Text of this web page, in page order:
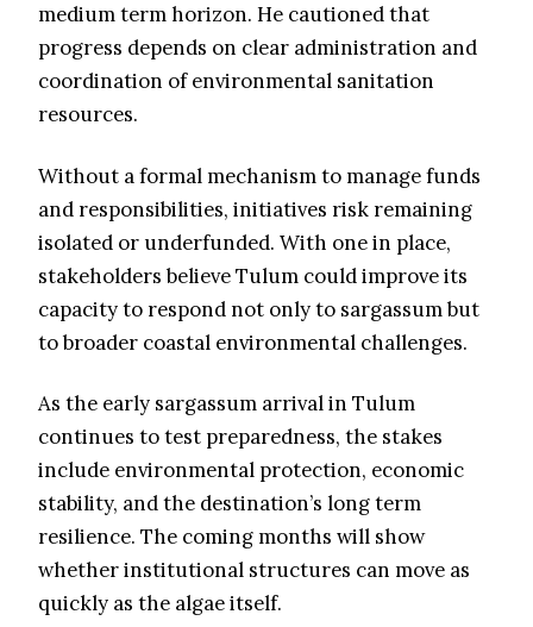
medium term horizon. He cautioned that
progress depends on clear administration and
coordination of environmental sanitation
resources.
Without a formal mechanism to manage funds
and responsibilities, initiatives risk remaining
isolated or underfunded. With one in place,
stakeholders believe Tulum could improve its
capacity to respond not only to sargassum but
to broader coastal environmental challenges.
As the early sargassum arrival in Tulum
continues to test preparedness, the stakes
include environmental protection, economic
stability, and the destination’s long term
resilience. The coming months will show
whether institutional structures can move as
quickly as the algae itself.